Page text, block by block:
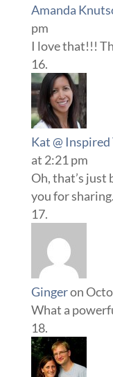
Amanda
pm
I love that!!!
Kat @
at 2:21 pm
Oh, that’s
you for
Gingeron
What a